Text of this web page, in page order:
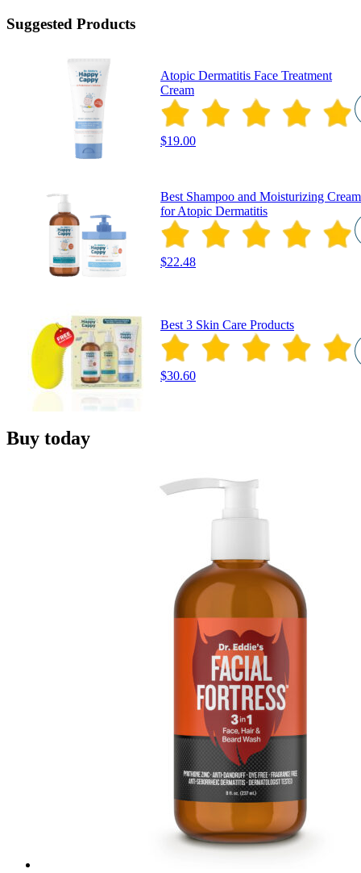
Suggested Products
Atopic Dermatitis Face Treatment
Cream
$19.00
Best Shampoo and Moisturizing Cream
for Atopic Dermatitis
$22.48
Best 3 Skin Care Products
$30.60
Buy today